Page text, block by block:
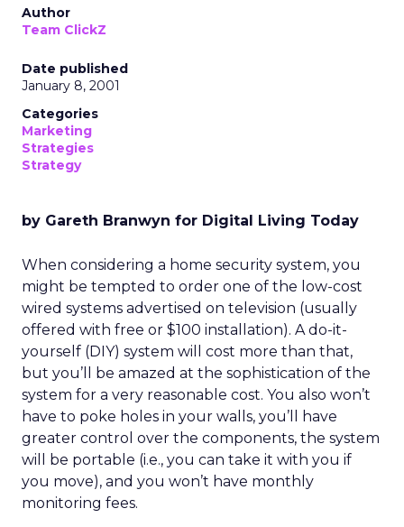
Author
Team ClickZ
Date published
January 8, 2001
Categories
Marketing
Strategies
Strategy
by Gareth Branwyn for Digital Living Today
When considering a home security system, you
might be tempted to order one of the low-cost
wired systems advertised on television (usually
offered with free or $100 installation). A do-it-
yourself (DIY) system will cost more than that,
but you’ll be amazed at the sophistication of the
system for a very reasonable cost. You also won’t
have to poke holes in your walls, you’ll have
greater control over the components, the system
will be portable (i.e., you can take it with you if
you move), and you won’t have monthly
monitoring fees.